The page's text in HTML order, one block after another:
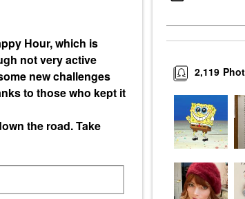
Hour, which is
not very active
new challenges
to those who kept it
the road. Take
2,119